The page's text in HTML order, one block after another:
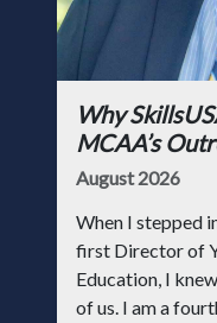
Why
MCAA’s
August 2026
When I stepped
first Director of
Education, I
of us. I am a